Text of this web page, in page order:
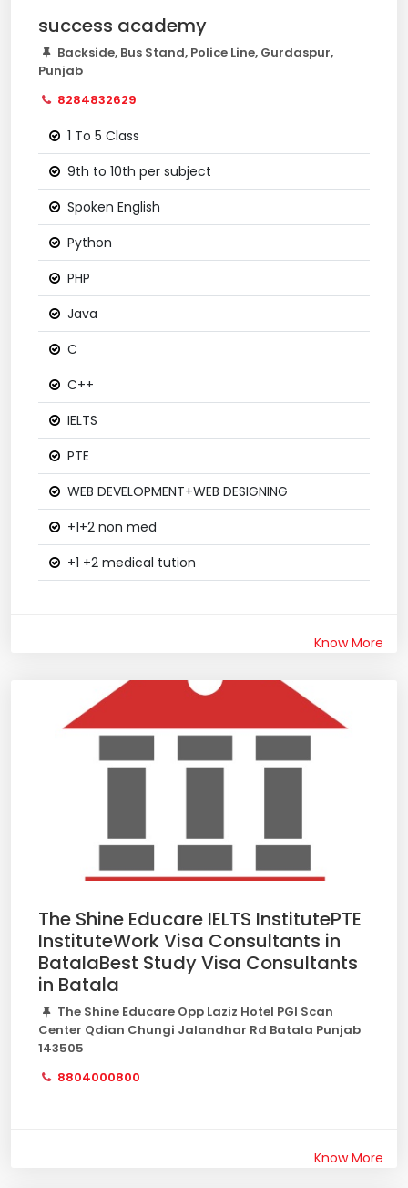
success academy
Backside, Bus Stand, Police Line, Gurdaspur,
Punjab
8284832629
1 To 5 Class
9th to 10th per subject
Spoken English
Python
PHP
Java
C
C++
IELTS
PTE
WEB DEVELOPMENT+WEB DESIGNING
+1+2 non med
+1 +2 medical tution
Know More
The Shine Educare IELTS InstitutePTE
InstituteWork Visa Consultants in
BatalaBest Study Visa Consultants
in Batala
The Shine Educare Opp Laziz Hotel PGI Scan
Center Qdian Chungi Jalandhar Rd Batala Punjab
143505
8804000800
Know More